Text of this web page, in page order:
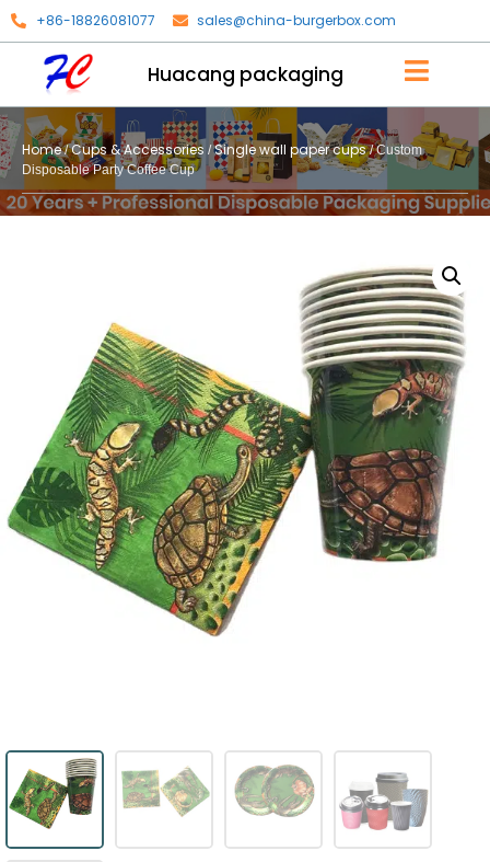
+86-18826081077 sales@china-burgerbox.com
Huacang packaging
Home/Cups & Accessories /Single wall paper cups/ Custom
Disposable Party Coffee Cup